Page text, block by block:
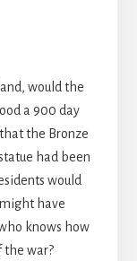
would the
a 900 day
the Bronze
had been
would
have
knows how
the war?